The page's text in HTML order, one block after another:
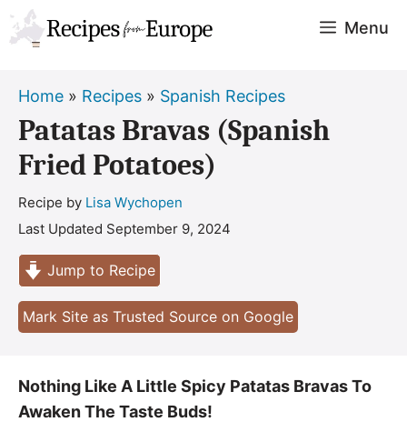
Skip
to
Menu
Home » Recipes » Spanish Recipes
Patatas Bravas (Spanish
Fried Potatoes)
Recipe by Lisa Wychopen
Last Updated September 9, 2024
Jump to Recipe
Mark Site as Trusted Source on Google
Nothing Like A Little Spicy Patatas Bravas To
Awaken The Taste Buds!